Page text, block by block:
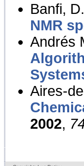
Banfi,
NMR
Andrés
Aires-
2002,